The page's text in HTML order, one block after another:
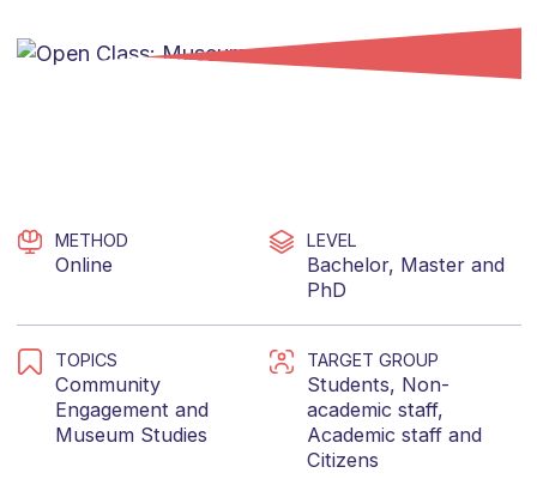
METHOD
Online
LEVEL
Bachelor, Master and
PhD
TOPICS
Community
Engagement and
Museum Studies
TARGET GROUP
Students, Non-
academic staff,
Academic staff and
Citizens